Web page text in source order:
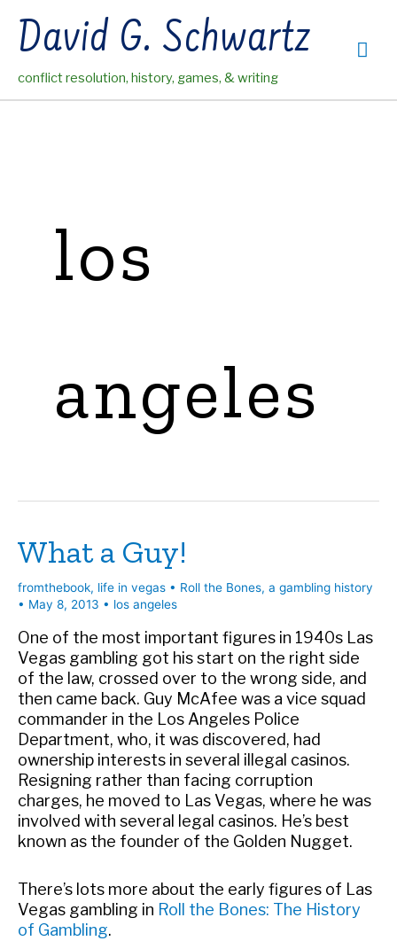
contentDavid G. Schwartz
conflict resolution, history, games, & writing
los
angeles
What a Guy!
fromthebook, life in vegas • Roll the Bones, a gambling history
• May 8, 2013 • los angeles
One of the most important figures in 1940s Las
Vegas gambling got his start on the right side
of the law, crossed over to the wrong side, and
then came back. Guy McAfee was a vice squad
commander in the Los Angeles Police
Department, who, it was discovered, had
ownership interests in several illegal casinos.
Resigning rather than facing corruption
charges, he moved to Las Vegas, where he was
involved with several legal casinos. He’s best
known as the founder of the Golden Nugget.
There’s lots more about the early figures of Las
Vegas gambling in Roll the Bones: The History
of Gambling.